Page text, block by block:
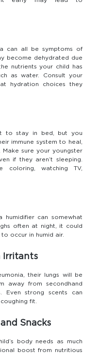
can all be symptoms of
become dehydrated due
nutrients your child has
as water. Consult your
hydration choices they
to stay in bed, but you
immune system to heal,
sure your youngster
if they aren’t sleeping.
coloring, watching TV,
can somewhat
often at night, it could
to occur in humid air.
Irritants
their lungs will be
away from secondhand
Even strong scents can
fit.
Snacks
body needs as much
boost from nutritious